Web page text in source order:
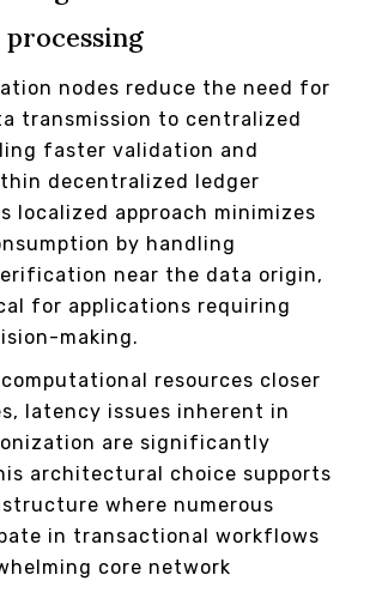
nodes reduce the need for
transmission to centralized
faster validation and
decentralized ledger
localized approach minimizes
by handling
near the data origin,
for applications requiring
making.
resources closer
latency issues inherent in
are significantly
architectural choice supports
where numerous
in transactional workflows
core network